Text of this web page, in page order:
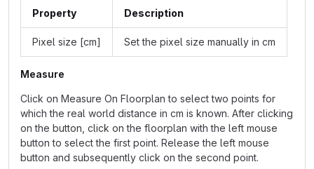
Property Description
Pixel size [cm] Set the pixel size manually in cm
Measure
Click on Measure On Floorplan to select two points for
which the real world distance in cm is known. After clicking
on the button, click on the floorplan with the left mouse
button to select the first point. Release the left mouse
button and subsequently click on the second point.